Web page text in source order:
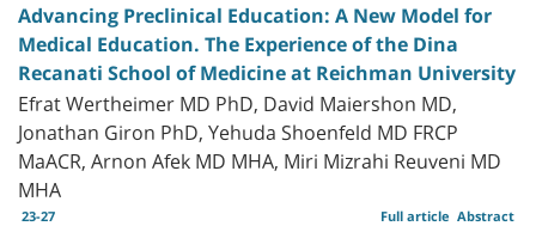
Advancing Preclinical Education: A New Model for
Medical Education. The Experience of the Dina
Recanati School of Medicine at Reichman University
Efrat Wertheimer MD PhD, David Maiershon MD,
Jonathan Giron PhD, Yehuda Shoenfeld MD FRCP
MaACR, Arnon Afek MD MHA, Miri Mizrahi Reuveni MD
MHA
23-27 Abstract
Full article